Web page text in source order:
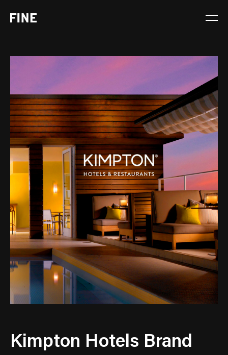
Kimpton Hotels Brand
Stage
Solution